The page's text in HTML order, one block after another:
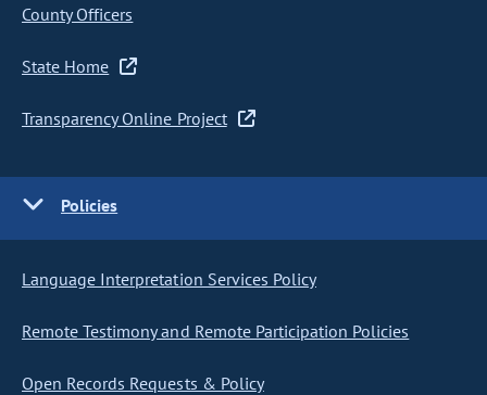
County Officers
State Home
Transparency Online Project
Policies
Language Interpretation Services Policy
Remote Testimony and Remote Participation Policies
Open Records Requests & Policy